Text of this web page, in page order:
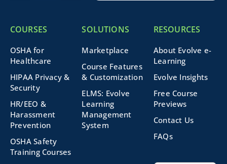
COURSES
OSHA for
Healthcare
HIPAA Privacy &
Security
HR/EEO &
Harassment
Prevention
OSHA Safety
Training Courses
SOLUTIONS
Marketplace
Course Features
& Customization
ELMS: Evolve
Learning
Management
System
RESOURCES
About Evolve e-
Learning
Evolve Insights
Free Course
Previews
Contact Us
FAQs